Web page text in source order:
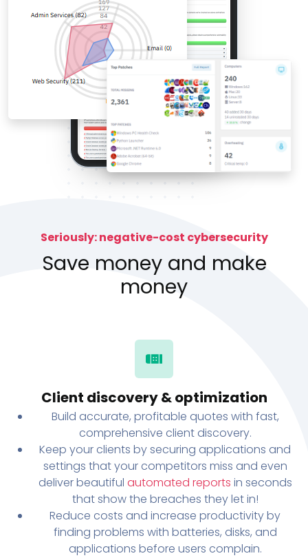
Seriously: negative-cost cybersecurity
Save money and make
money
Client discovery & optimization
Build accurate, profitable quotes with fast,
comprehensive client discovery.
Keep your clients by securing applications and
settings that your competitors miss and even
deliver beautiful automated reports in seconds
that show the breaches they let in!
Reduce costs and increase productivity by
finding problems with batteries, disks, and
applications before users complain.